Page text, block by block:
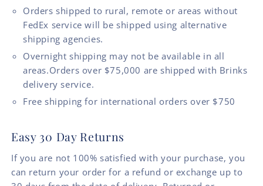
Orders shipped to rural, remote or areas without
FedEx service will be shipped using alternative
shipping agencies.
Overnight shipping may not be available in all
areas.Orders over $75,000 are shipped with Brinks
delivery service.
Free shipping for international orders over $750
Easy 30 Day Returns
If you are not 100% satisfied with your purchase, you
can return your order for a refund or exchange up to